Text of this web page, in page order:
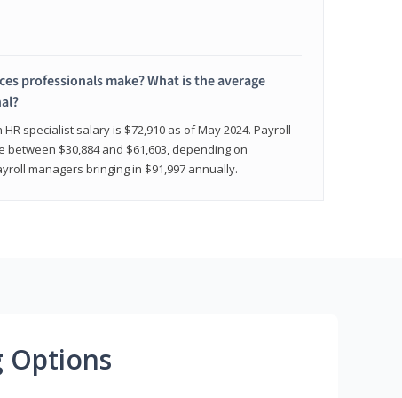
professionals make? What is the average
specialist salary is $72,910 as of May 2024. Payroll
$30,884 and $61,603, depending on
managers bringing in $91,997 annually.
Options